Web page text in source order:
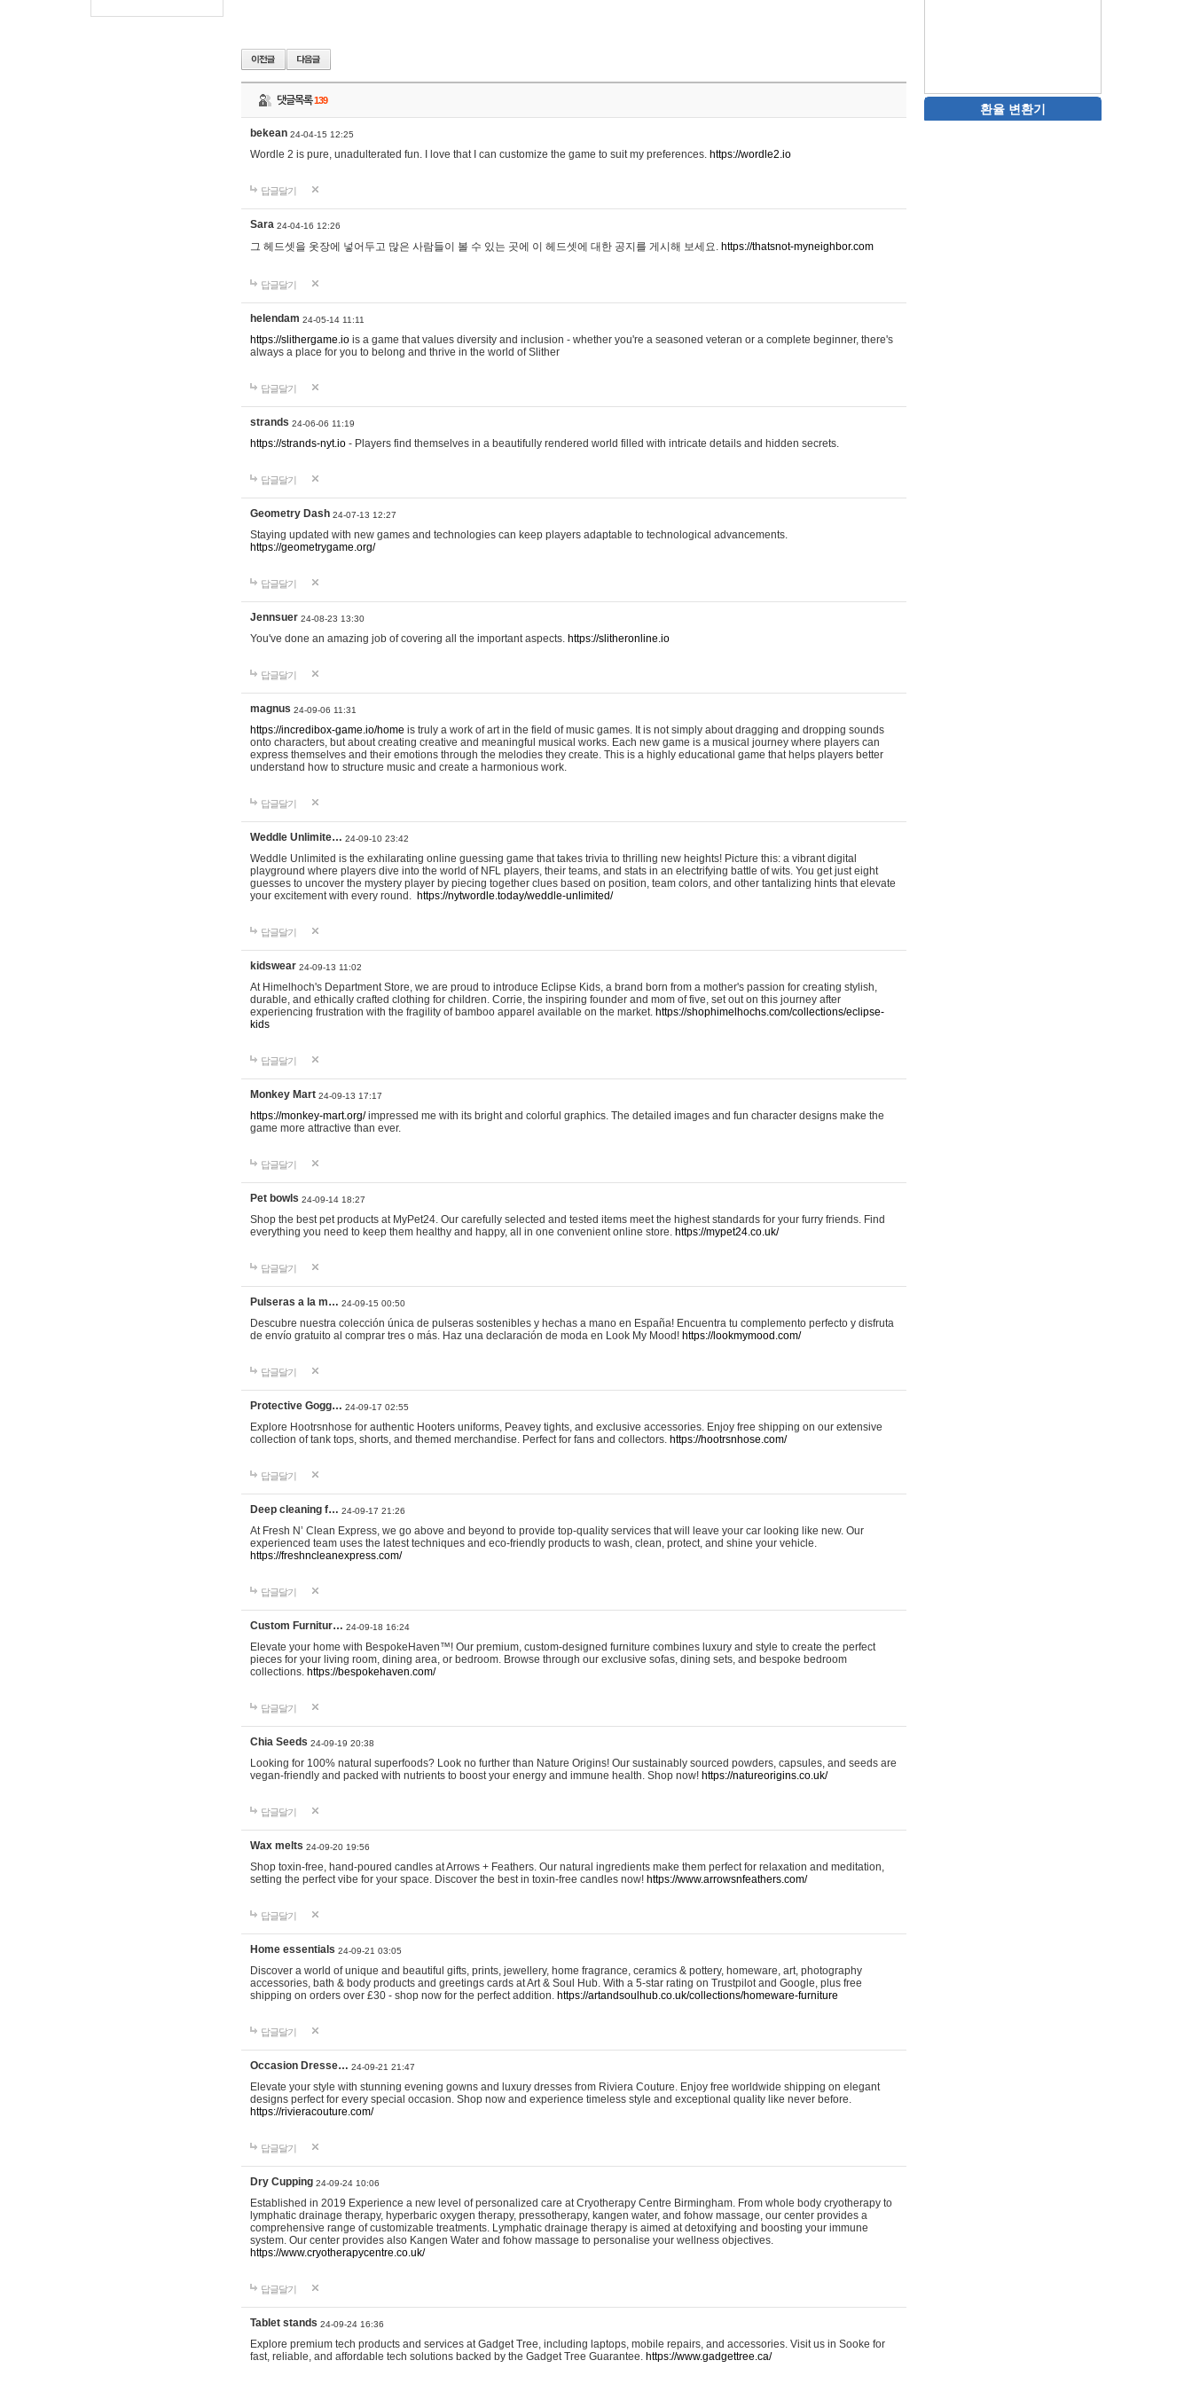
댓글목록139
bekean 24-04-15 12:25
Wordle 2 is pure, unadulterated fun. I love that I can customize the game to suit my preferences. https://wordle2.io
답글달기
Sara 24-04-16 12:26
그 헤드셋을 옷장에 넣어두고 많은 사람들이 볼 수 있는 곳에 이 헤드셋에 대한 공지를 게시해 보세요. https://thatsnot-myneighbor.com
답글달기
helendam 24-05-14 11:11
https://slithergame.io is a game that values diversity and inclusion - whether you're a seasoned veteran or a complete beginner, there's
always a place for you to belong and thrive in the world of Slither
답글달기
strands 24-06-06 11:19
https://strands-nyt.io - Players find themselves in a beautifully rendered world filled with intricate details and hidden secrets.
답글달기
Geometry Dash 24-07-13 12:27
Staying updated with new games and technologies can keep players adaptable to technological advancements.
https://geometrygame.org/
답글달기
Jennsuer 24-08-23 13:30
You've done an amazing job of covering all the important aspects. https://slitheronline.io
답글달기
magnus 24-09-06 11:31
https://incredibox-game.io/home is truly a work of art in the field of music games. It is not simply about dragging and dropping sounds
onto characters, but about creating creative and meaningful musical works. Each new game is a musical journey where players can
express themselves and their emotions through the melodies they create. This is a highly educational game that helps players better
understand how to structure music and create a harmonious work.
답글달기
Weddle Unlimite… 24-09-10 23:42
Weddle Unlimited is the exhilarating online guessing game that takes trivia to thrilling new heights! Picture this: a vibrant digital
playground where players dive into the world of NFL players, their teams, and stats in an electrifying battle of wits. You get just eight
guesses to uncover the mystery player by piecing together clues based on position, team colors, and other tantalizing hints that elevate
your excitement with every round. https://nytwordle.today/weddle-unlimited/
답글달기
kidswear 24-09-13 11:02
At Himelhoch's Department Store, we are proud to introduce Eclipse Kids, a brand born from a mother's passion for creating stylish,
durable, and ethically crafted clothing for children. Corrie, the inspiring founder and mom of five, set out on this journey after
experiencing frustration with the fragility of bamboo apparel available on the market. https://shophimelhochs.com/collections/eclipse-
kids
답글달기
Monkey Mart 24-09-13 17:17
https://monkey-mart.org/impressed me with its bright and colorful graphics. The detailed images and fun character designs make the
game more attractive than ever.
답글달기
Pet bowls 24-09-14 18:27
Shop the best pet products at MyPet24. Our carefully selected and tested items meet the highest standards for your furry friends. Find
everything you need to keep them healthy and happy, all in one convenient online store. https://mypet24.co.uk/
답글달기
Pulseras a la m… 24-09-15 00:50
Descubre nuestra colección única de pulseras sostenibles y hechas a mano en España! Encuentra tu complemento perfecto y disfruta
de envío gratuito al comprar tres o más. Haz una declaración de moda en Look My Mood! https://lookmymood.com/
답글달기
Protective Gogg… 24-09-17 02:55
Explore Hootrsnhose for authentic Hooters uniforms, Peavey tights, and exclusive accessories. Enjoy free shipping on our extensive
collection of tank tops, shorts, and themed merchandise. Perfect for fans and collectors. https://hootrsnhose.com/
답글달기
Deep cleaning f… 24-09-17 21:26
At Fresh N’ Clean Express, we go above and beyond to provide top-quality services that will leave your car looking like new. Our
experienced team uses the latest techniques and eco-friendly products to wash, clean, protect, and shine your vehicle.
https://freshncleanexpress.com/
답글달기
Custom Furnitur… 24-09-18 16:24
Elevate your home with BespokeHaven™! Our premium, custom-designed furniture combines luxury and style to create the perfect
pieces for your living room, dining area, or bedroom. Browse through our exclusive sofas, dining sets, and bespoke bedroom
collections. https://bespokehaven.com/
답글달기
Chia Seeds 24-09-19 20:38
Looking for 100% natural superfoods? Look no further than Nature Origins! Our sustainably sourced powders, capsules, and seeds are
vegan-friendly and packed with nutrients to boost your energy and immune health. Shop now! https://natureorigins.co.uk/
답글달기
Wax melts 24-09-20 19:56
Shop toxin-free, hand-poured candles at Arrows + Feathers. Our natural ingredients make them perfect for relaxation and meditation,
setting the perfect vibe for your space. Discover the best in toxin-free candles now! https://www.arrowsnfeathers.com/
답글달기
Home essentials 24-09-21 03:05
Discover a world of unique and beautiful gifts, prints, jewellery, home fragrance, ceramics & pottery, homeware, art, photography
accessories, bath & body products and greetings cards at Art & Soul Hub. With a 5-star rating on Trustpilot and Google, plus free
shipping on orders over £30 - shop now for the perfect addition. https://artandsoulhub.co.uk/collections/homeware-furniture
답글달기
Occasion Dresse… 24-09-21 21:47
Elevate your style with stunning evening gowns and luxury dresses from Riviera Couture. Enjoy free worldwide shipping on elegant
designs perfect for every special occasion. Shop now and experience timeless style and exceptional quality like never before.
https://rivieracouture.com/
답글달기
Dry Cupping 24-09-24 10:06
Established in 2019 Experience a new level of personalized care at Cryotherapy Centre Birmingham. From whole body cryotherapy to
lymphatic drainage therapy, hyperbaric oxygen therapy, pressotherapy, kangen water, and fohow massage, our center provides a
comprehensive range of customizable treatments. Lymphatic drainage therapy is aimed at detoxifying and boosting your immune
system. Our center provides also Kangen Water and fohow massage to personalise your wellness objectives.
https://www.cryotherapycentre.co.uk/
답글달기
Tablet stands 24-09-24 16:36
Explore premium tech products and services at Gadget Tree, including laptops, mobile repairs, and accessories. Visit us in Sooke for
fast, reliable, and affordable tech solutions backed by the Gadget Tree Guarantee. https://www.gadgettree.ca/
환율 변환기